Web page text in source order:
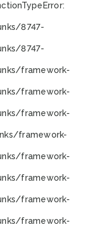
TypeError:
8747-
8747-
framework-
framework-
framework-
framework-
framework-
framework-
framework-
framework-